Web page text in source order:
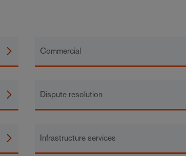
Commercial
Dispute resolution
Infrastructure services